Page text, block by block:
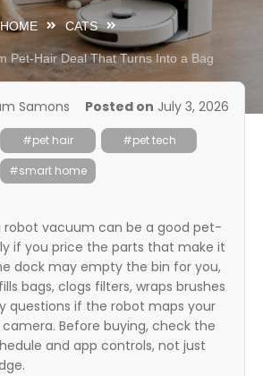
HOME CATS
Pet-Hair Deal That Turns Into a Bag
Samons Posted on July 3, 2026
#pet hair
#pet tech
#smart home
vacuum can be a good pet-
if you price the parts that make it
dock may empty the bin for you,
bags, clogs filters, wraps brushes
questions if the robot maps your
Before buying, check the
and app controls, not just